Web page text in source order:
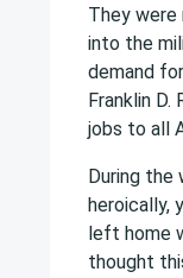
They were
into the
demand
Franklin
jobs to all
During the
heroically,
left home
thought